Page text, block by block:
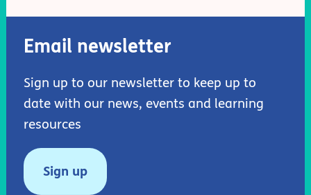
Email newsletter
Sign up to our newsletter to keep up to
date with our news, events and learning
resources
Sign up